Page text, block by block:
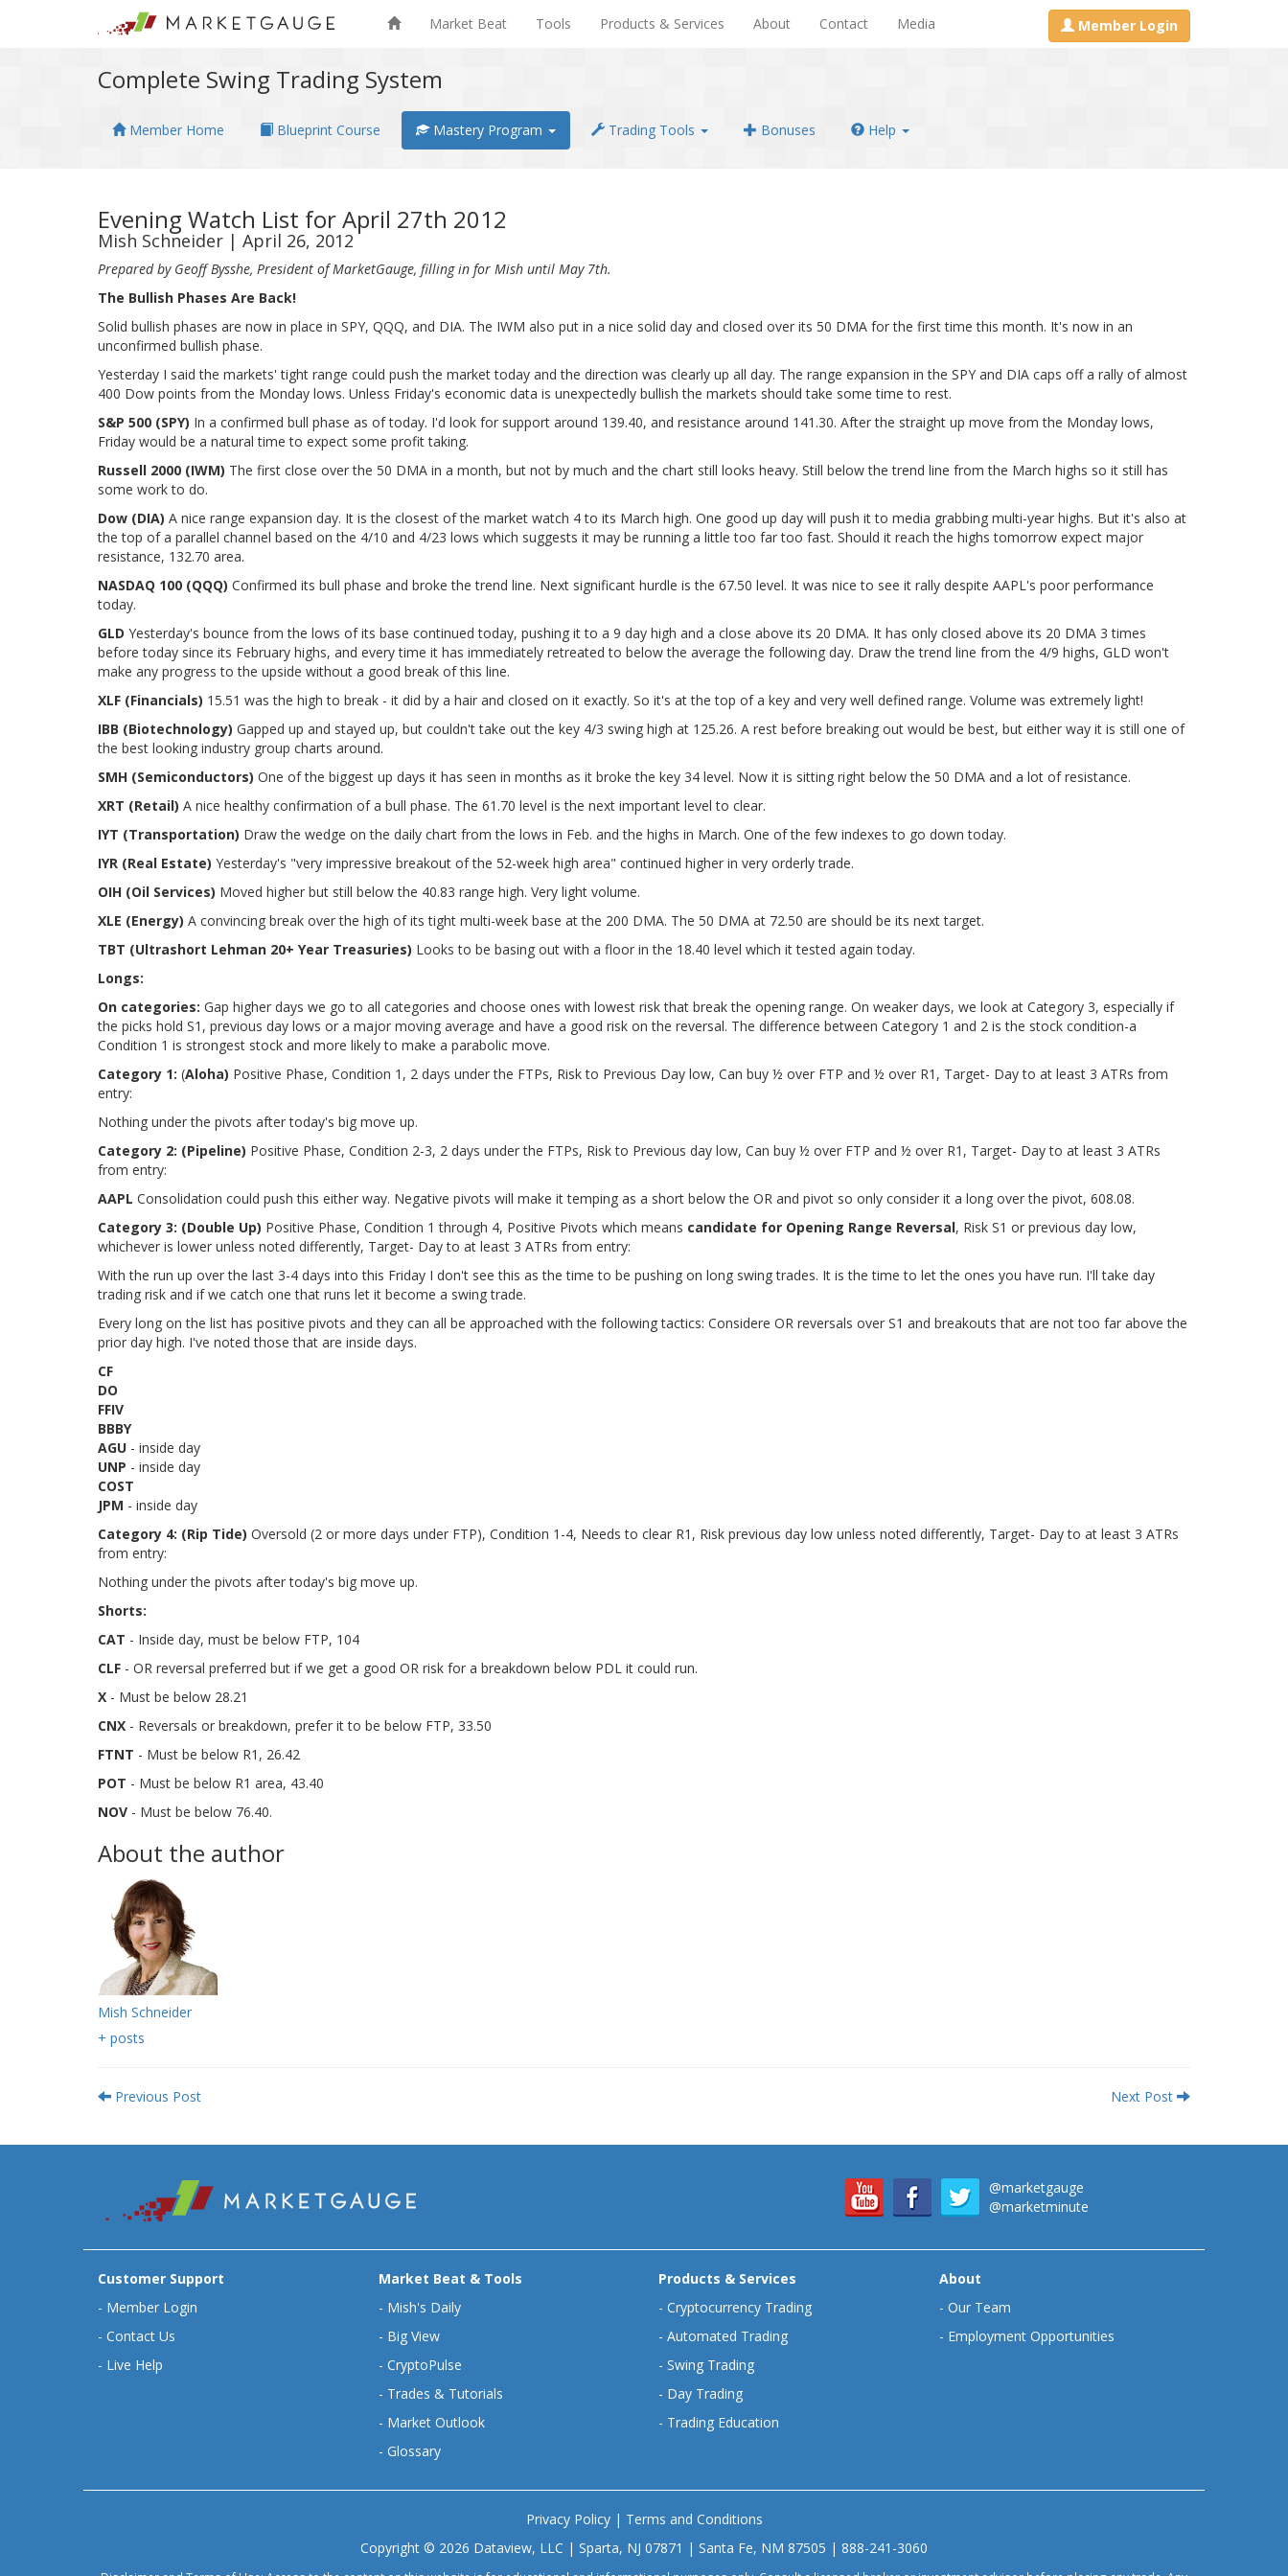
Market Beat Tools Products & Services About Contact Media Member Login
Complete Swing Trading System
Member Home Blueprint Course Mastery Program Trading Tools Bonuses Help
Evening Watch List for April 27th 2012
Mish Schneider | April 26, 2012
Prepared by Geoff Bysshe, President of MarketGauge, filling in for Mish until May 7th.
The Bullish Phases Are Back!
Solid bullish phases are now in place in SPY, QQQ, and DIA. The IWM also put in a nice solid day and closed over its 50 DMA for the first time this month. It's now in an
unconfirmed bullish phase.
Yesterday I said the markets' tight range could push the market today and the direction was clearly up all day. The range expansion in the SPY and DIA caps off a rally of almost
400 Dow points from the Monday lows. Unless Friday's economic data is unexpectedly bullish the markets should take some time to rest.
S&P 500 (SPY) In a confirmed bull phase as of today. I'd look for support around 139.40, and resistance around 141.30. After the straight up move from the Monday lows,
Friday would be a natural time to expect some profit taking.
Russell 2000 (IWM) The first close over the 50 DMA in a month, but not by much and the chart still looks heavy. Still below the trend line from the March highs so it still has
some work to do.
Dow (DIA) A nice range expansion day. It is the closest of the market watch 4 to its March high. One good up day will push it to media grabbing multi-year highs. But it's also at
the top of a parallel channel based on the 4/10 and 4/23 lows which suggests it may be running a little too far too fast. Should it reach the highs tomorrow expect major
resistance, 132.70 area.
NASDAQ 100 (QQQ) Confirmed its bull phase and broke the trend line. Next significant hurdle is the 67.50 level. It was nice to see it rally despite AAPL's poor performance
today.
GLD Yesterday's bounce from the lows of its base continued today, pushing it to a 9 day high and a close above its 20 DMA. It has only closed above its 20 DMA 3 times
before today since its February highs, and every time it has immediately retreated to below the average the following day. Draw the trend line from the 4/9 highs, GLD won't
make any progress to the upside without a good break of this line.
XLF (Financials) 15.51 was the high to break - it did by a hair and closed on it exactly. So it's at the top of a key and very well defined range. Volume was extremely light!
IBB (Biotechnology) Gapped up and stayed up, but couldn't take out the key 4/3 swing high at 125.26. A rest before breaking out would be best, but either way it is still one of
the best looking industry group charts around.
SMH (Semiconductors) One of the biggest up days it has seen in months as it broke the key 34 level. Now it is sitting right below the 50 DMA and a lot of resistance.
XRT (Retail) A nice healthy confirmation of a bull phase. The 61.70 level is the next important level to clear.
IYT (Transportation) Draw the wedge on the daily chart from the lows in Feb. and the highs in March. One of the few indexes to go down today.
IYR (Real Estate) Yesterday's "very impressive breakout of the 52-week high area" continued higher in very orderly trade.
OIH (Oil Services) Moved higher but still below the 40.83 range high. Very light volume.
XLE (Energy) A convincing break over the high of its tight multi-week base at the 200 DMA. The 50 DMA at 72.50 are should be its next target.
TBT (Ultrashort Lehman 20+ Year Treasuries) Looks to be basing out with a floor in the 18.40 level which it tested again today.
Longs:
On categories: Gap higher days we go to all categories and choose ones with lowest risk that break the opening range. On weaker days, we look at Category 3, especially if
the picks hold S1, previous day lows or a major moving average and have a good risk on the reversal. The difference between Category 1 and 2 is the stock condition-a
Condition 1 is strongest stock and more likely to make a parabolic move.
Category 1: (Aloha) Positive Phase, Condition 1, 2 days under the FTPs, Risk to Previous Day low, Can buy ½ over FTP and ½ over R1, Target- Day to at least 3 ATRs from
entry:
Nothing under the pivots after today's big move up.
Category 2: (Pipeline) Positive Phase, Condition 2-3, 2 days under the FTPs, Risk to Previous day low, Can buy ½ over FTP and ½ over R1, Target- Day to at least 3 ATRs
from entry:
AAPL Consolidation could push this either way. Negative pivots will make it temping as a short below the OR and pivot so only consider it a long over the pivot, 608.08.
Category 3: (Double Up) Positive Phase, Condition 1 through 4, Positive Pivots which means candidate for Opening Range Reversal, Risk S1 or previous day low,
whichever is lower unless noted differently, Target- Day to at least 3 ATRs from entry:
With the run up over the last 3-4 days into this Friday I don't see this as the time to be pushing on long swing trades. It is the time to let the ones you have run. I'll take day
trading risk and if we catch one that runs let it become a swing trade.
Every long on the list has positive pivots and they can all be approached with the following tactics: Considere OR reversals over S1 and breakouts that are not too far above the
prior day high. I've noted those that are inside days.
CF
DO
FFIV
BBBY
AGU - inside day
UNP - inside day
COST
JPM - inside day
Category 4: (Rip Tide) Oversold (2 or more days under FTP), Condition 1-4, Needs to clear R1, Risk previous day low unless noted differently, Target- Day to at least 3 ATRs
from entry:
Nothing under the pivots after today's big move up.
Shorts:
CAT - Inside day, must be below FTP, 104
CLF - OR reversal preferred but if we get a good OR risk for a breakdown below PDL it could run.
X - Must be below 28.21
CNX - Reversals or breakdown, prefer it to be below FTP, 33.50
FTNT - Must be below R1, 26.42
POT - Must be below R1 area, 43.40
NOV - Must be below 76.40.
About the author
Mish Schneider
+ posts
Previous Post Next Post
@marketgauge
@marketminute
Customer Support
- Member Login
- Contact Us
- Live Help
Market Beat & Tools
- Mish's Daily
- Big View
- CryptoPulse
- Trades & Tutorials
- Market Outlook
- Glossary
Products & Services
- Cryptocurrency Trading
- Automated Trading
- Swing Trading
- Day Trading
- Trading Education
About
- Our Team
- Employment Opportunities
Privacy Policy| Terms and Conditions
Copyright © 2026 Dataview, LLC | Sparta, NJ 07871 | Santa Fe, NM 87505 | 888-241-3060